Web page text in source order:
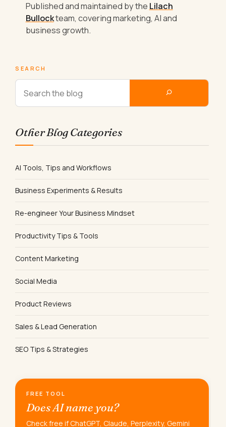
Published and maintained by the Lilach
Bullockteam, covering marketing, AI and
business growth.
SEARCH
Other Blog Categories
AI Tools, Tips and Workflows
Business Experiments & Results
Re-engineer Your Business Mindset
Productivity Tips & Tools
Content Marketing
Social Media
Product Reviews
Sales & Lead Generation
SEO Tips & Strategies
FREE TOOL
Does AI name you?
Check free if ChatGPT, Claude, Perplexity, Gemini